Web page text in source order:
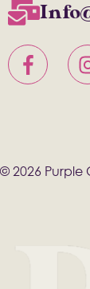
© 2026 Purple